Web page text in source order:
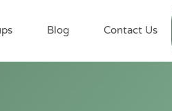
Blog Contact Us